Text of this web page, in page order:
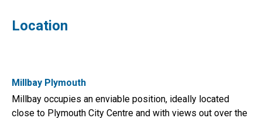
Location
Millbay Plymouth
Millbay occupies an enviable position, ideally located
close to Plymouth City Centre and with views out over the